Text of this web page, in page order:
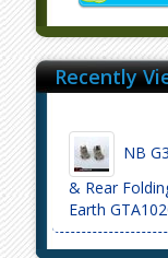
Recently
NB
& Rear
Earth